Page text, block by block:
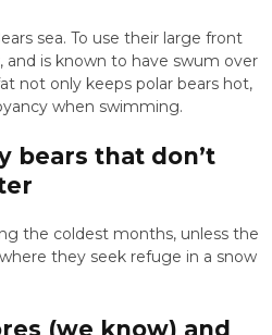
sea. To use their large front
and is known to have swum over
not only keeps polar bears hot,
when swimming.
bears that don’t
the coldest months, unless the
they seek refuge in a snow
(we know) and